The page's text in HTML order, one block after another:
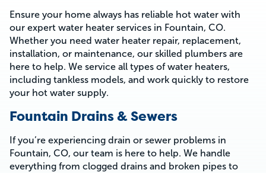
Ensure your home always has reliable hot water with
our expert water heater services in Fountain, CO.
Whether you need water heater repair, replacement,
installation, or maintenance, our skilled plumbers are
here to help. We service all types of water heaters,
including tankless models, and work quickly to restore
your hot water supply.
Fountain Drains & Sewers
If you’re experiencing drain or sewer problems in
Fountain, CO, our team is here to help. We handle
everything from clogged drains and broken pipes to